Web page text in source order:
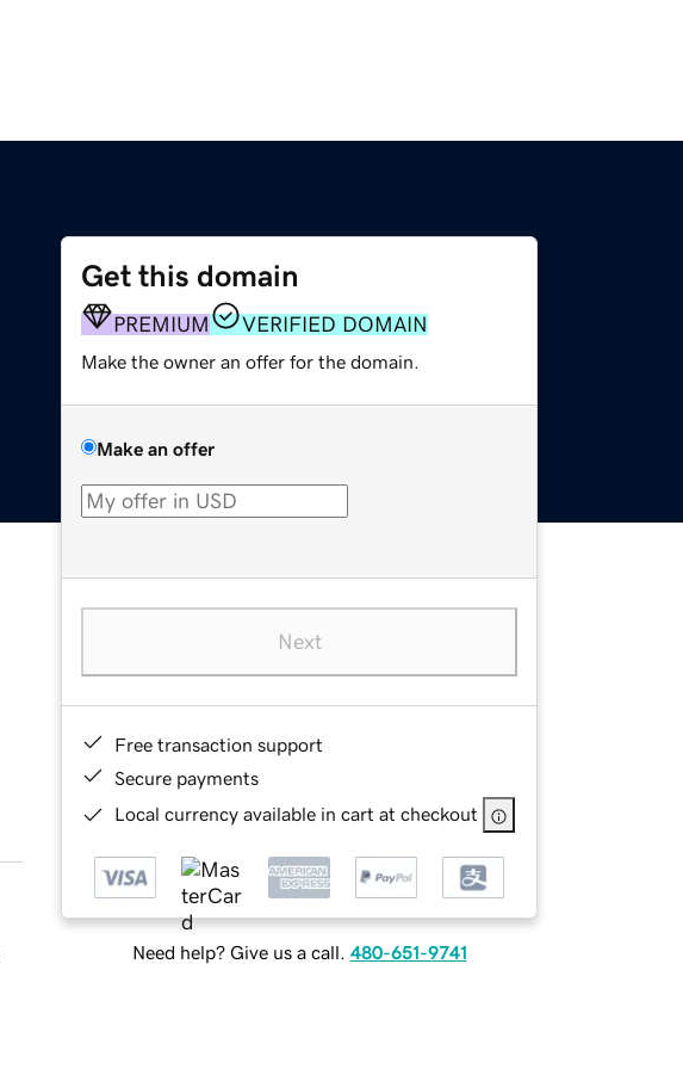
Get this domain
PREMIUM VERIFIED DOMAIN
Make the owner an offer for the domain.
Make an offer
Next
Free transaction support
Secure payments
Local currency available in cart at checkout
Need help? Give us a call. 480-651-9741